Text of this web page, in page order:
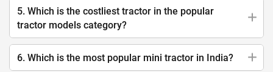
5. Which is the costliest tractor in the popular
tractor models category?
6. Which is the most popular mini tractor in India?